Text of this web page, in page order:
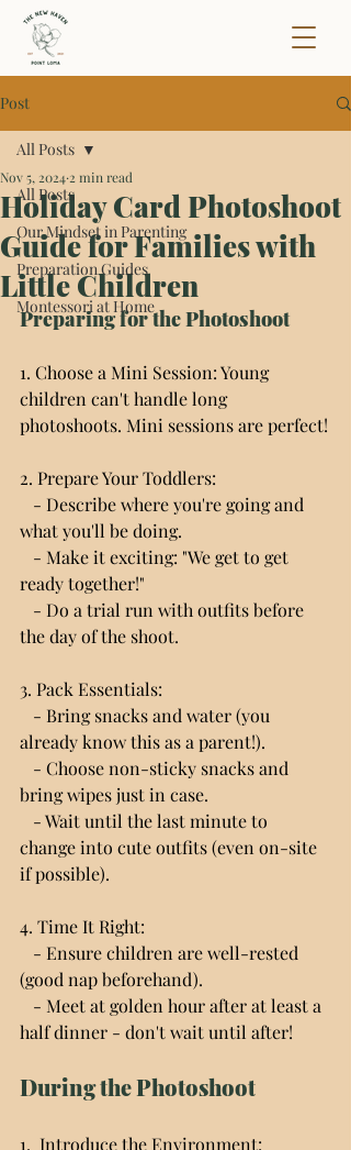
Post
All Posts
Our Mindset in Parenting
Preparation Guides
Montessori at Home
All Posts
Holiday Card Photoshoot
Guide for Families with
Little Children
Nov 5, 2024 2 min read
Preparing for the Photoshoot
1. Choose a Mini Session: Young
children can't handle long
photoshoots. Mini sessions are perfect!
2. Prepare Your Toddlers:
- Describe where you're going and
what you'll be doing.
- Make it exciting: "We get to get
ready together!"
- Do a trial run with outfits before
the day of the shoot.
3. Pack Essentials:
- Bring snacks and water (you
already know this as a parent!).
- Choose non-sticky snacks and
bring wipes just in case.
- Wait until the last minute to
change into cute outfits (even on-site
if possible).
4. Time It Right:
- Ensure children are well-rested
(good nap beforehand).
- Meet at golden hour after at least a
half dinner - don't wait until after!
During the Photoshoot
1.  Introduce the Environment: